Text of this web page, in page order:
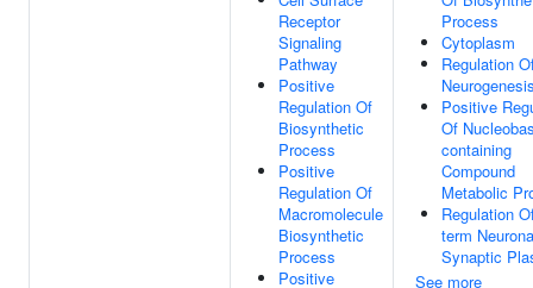
Receptor
Signaling
Pathway
Positive
Regulation Of
Biosynthetic
Process
Positive
Regulation Of
Macromolecule
Biosynthetic
Process
Positive
Process
Cytoplasm
Regulation
Positive
Of
containing
Compound
Metabolic
Regulation
term
Synaptic
See more